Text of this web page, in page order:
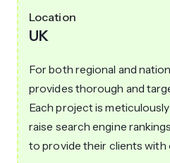
Location
UK
For both regional and
provides thorough and
Each project is
raise search engine
to provide their clients with